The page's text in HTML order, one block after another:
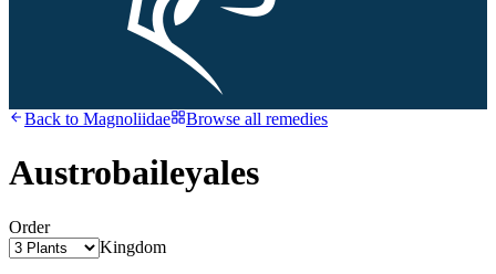
Back to Magnoliidae Browse all remedies
Austrobaileyales
Order
Kingdom